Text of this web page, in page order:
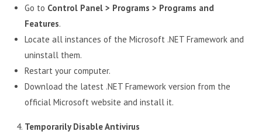
Go to Control Panel > Programs > Programs and
Features.
Locate all instances of the Microsoft .NET Framework and
uninstall them.
Restart your computer.
Download the latest .NET Framework version from the
official Microsoft website and install it.
Temporarily Disable Antivirus